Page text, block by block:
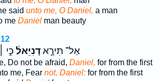
said unto me, O Daniel, a man
me Danielman beauty
אַל־ תִּירָ֣אדָנִיֵּאל֒ כִּ֣י
Do not be afraid, Daniel, for from the first
me, Fear not, Daniel:for from the first